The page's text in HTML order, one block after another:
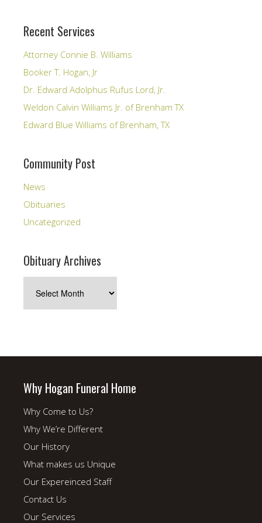
Recent Services
Attorney Connie B. Williams
Booker T. Hogan, Jr
Dr. Edward Adolphus Rufus Lord, Jr.
Weldon Calvin Williams Jr. of Brenham TX
Edward Blue Williams of Brenham, TX
Community Post
News
Obituaries
Uncategorized
Obituary Archives
Archives
Why Hogan Funeral Home
Why Come to Us?
Why We’re Different
Our History
What makes us Unique
Our Expereinced Staff
Contact Us
Our Services